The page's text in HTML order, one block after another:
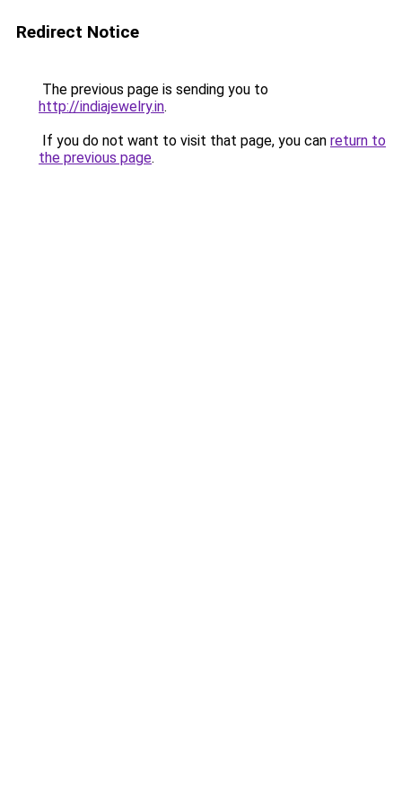
Redirect Notice
The previous page is sending you to
http://indiajewelry.in.
If you do not want to visit that page, you can return to
the previous page.